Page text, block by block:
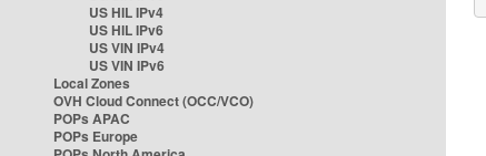
US HIL IPv4
US HIL IPv6
US VIN IPv4
US VIN IPv6
Local Zones
OVH Cloud Connect (OCC/VCO)
POPs APAC
POPs Europe